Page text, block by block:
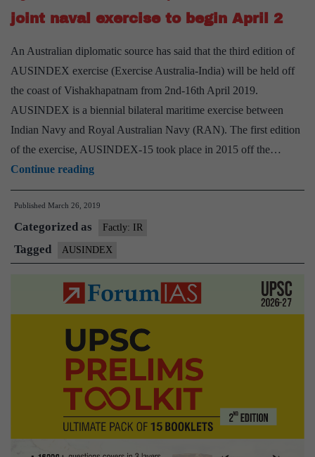
Royal
and
Indian
Navies
–
AUSINDEX-
19
to
joint naval exercise to begin April 2
An Australian diplomatic source has said that the third edition of
AUSINDEX exercise (Exercise Australia-India) will be held off
the coast of Vishakhapatnam from 2nd-16th April 2019.
AUSINDEX is a biennial bilateral maritime exercise between
Indian Navy and Royal Australian Navy (RAN). The first edition
of the exercise, AUSINDEX-15 took place in 2015 off the…
Continue readingEye
on
Indian
Ocean,
India-
Australia
joint
exercise
to
begin
April
2
Published March 26, 2019
Categorized as Factly: IR
Tagged AUSINDEX